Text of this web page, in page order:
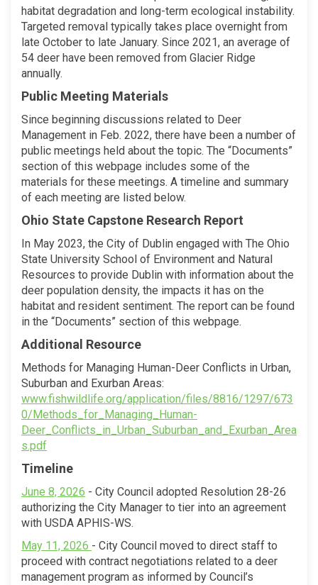
habitat degradation and long-term ecological instability.
Targeted removal typically takes place overnight from
late October to late January. Since 2021, an average of
54 deer have been removed from Glacier Ridge
annually.
Public Meeting Materials
Since beginning discussions related to Deer
Management in Feb. 2022, there have been a number of
public meetings held about the topic. The “Documents”
section of this webpage includes some of the
materials for these meetings. A timeline and summary
of each meeting are listed below.
Ohio State Capstone Research Report
In May 2023, the City of Dublin engaged with The Ohio
State University School of Environment and Natural
Resources to provide Dublin with information about the
deer population density, the impacts it has on the
habitat and resident sentiment. The report can be found
in the “Documents” section of this webpage.
Additional Resource
Methods for Managing Human-Deer Conflicts in Urban,
Suburban and Exurban Areas:
www.fishwildlife.org/application/files/8816/1297/673
0/Methods_for_Managing_Human-
Deer_Conflicts_in_Urban_Suburban_and_Exurban_Area
s.pdf(External link)
Timeline
June 8, 2026 (External link)
- City Council adopted Resolution 28-26
authorizing the City Manager to tier into an agreement
with USDA APHIS-WS.
May 11, 2026 (External link)
- City Council moved to direct staff to
proceed with contract negotiations related to a deer
management program as informed by Council’s